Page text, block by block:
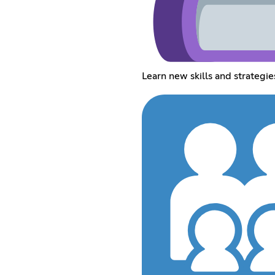
Learn new skills and